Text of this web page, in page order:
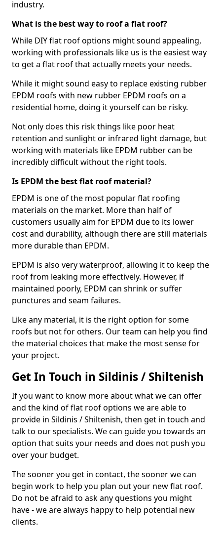
industry.
What is the best way to roof a flat roof?
While DIY flat roof options might sound appealing,
working with professionals like us is the easiest way
to get a flat roof that actually meets your needs.
While it might sound easy to replace existing rubber
EPDM roofs with new rubber EPDM roofs on a
residential home, doing it yourself can be risky.
Not only does this risk things like poor heat
retention and sunlight or infrared light damage, but
working with materials like EPDM rubber can be
incredibly difficult without the right tools.
Is EPDM the best flat roof material?
EPDM is one of the most popular flat roofing
materials on the market. More than half of
customers usually aim for EPDM due to its lower
cost and durability, although there are still materials
more durable than EPDM.
EPDM is also very waterproof, allowing it to keep the
roof from leaking more effectively. However, if
maintained poorly, EPDM can shrink or suffer
punctures and seam failures.
Like any material, it is the right option for some
roofs but not for others. Our team can help you find
the material choices that make the most sense for
your project.
Get In Touch in Sildinis / Shiltenish
If you want to know more about what we can offer
and the kind of flat roof options we are able to
provide in Sildinis / Shiltenish, then get in touch and
talk to our specialists. We can guide you towards an
option that suits your needs and does not push you
over your budget.
The sooner you get in contact, the sooner we can
begin work to help you plan out your new flat roof.
Do not be afraid to ask any questions you might
have - we are always happy to help potential new
clients.